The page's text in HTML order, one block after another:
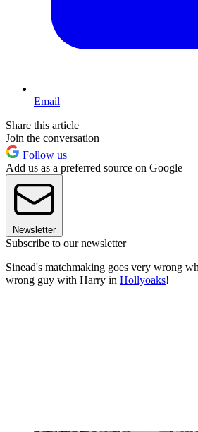
Email
Share this article
Join the conversation
Follow us
Add us as a preferred source on Google
Newsletter
Subscribe to our newsletter
Sinead's matchmaking goes very wrong
wrong guy with Harry in Hollyoaks!